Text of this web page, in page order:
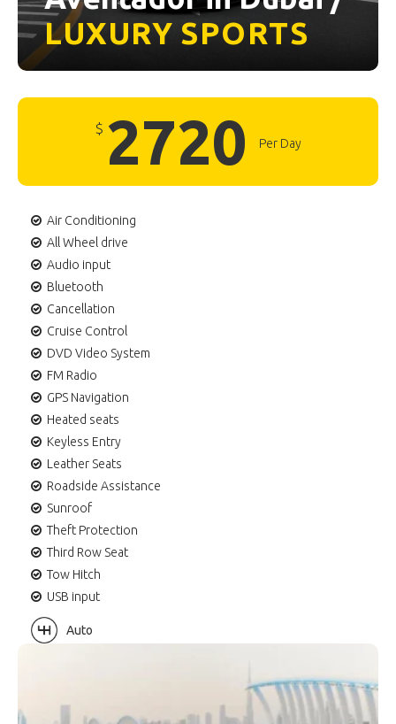
LUXURY SPORTS
$ 2720 Per Day
Air Conditioning
All Wheel drive
Audio input
Bluetooth
Cancellation
Cruise Control
DVD Video System
FM Radio
GPS Navigation
Heated seats
Keyless Entry
Leather Seats
Roadside Assistance
Sunroof
Theft Protection
Third Row Seat
Tow Hitch
USB input
Auto